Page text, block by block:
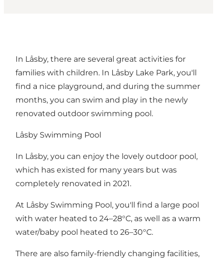
In Låsby, there are several great activities for
families with children. In Låsby Lake Park, you'll
find a nice playground, and during the summer
months, you can swim and play in the newly
renovated outdoor swimming pool.
Låsby Swimming Pool
In Låsby, you can enjoy the lovely outdoor pool,
which has existed for many years but was
completely renovated in 2021.
At Låsby Swimming Pool, you'll find a large pool
with water heated to 24–28°C, as well as a warm
water/baby pool heated to 26–30°C.
There are also family-friendly changing facilities,